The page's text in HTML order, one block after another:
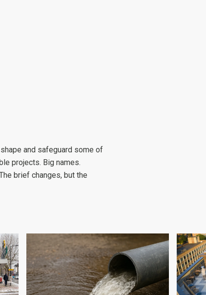
and safeguard some of
projects. Big names.
brief changes, but the